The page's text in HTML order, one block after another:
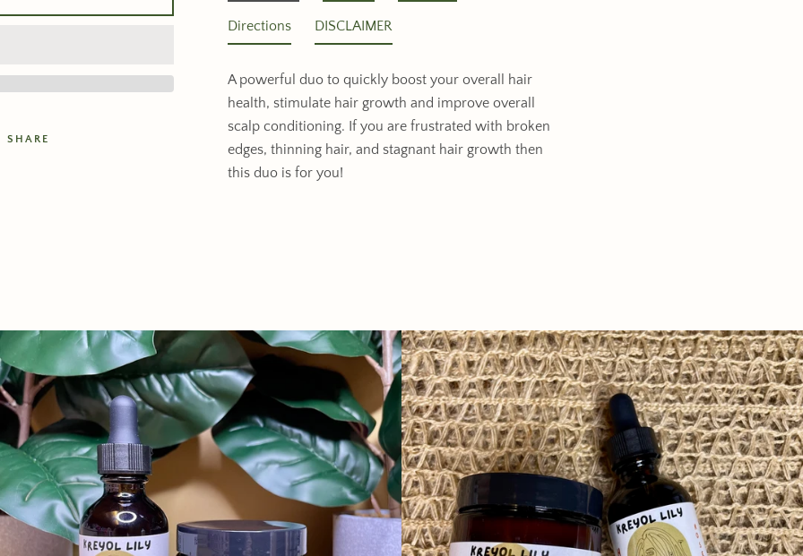
A powerful duo to quickly boost your overall hair
health, stimulate hair growth and improve overall
scalp conditioning. If you are frustrated with broken
edges, thinning hair, and stagnant hair growth then
this duo is for you!
Directions DISCLAIMER
SHARE